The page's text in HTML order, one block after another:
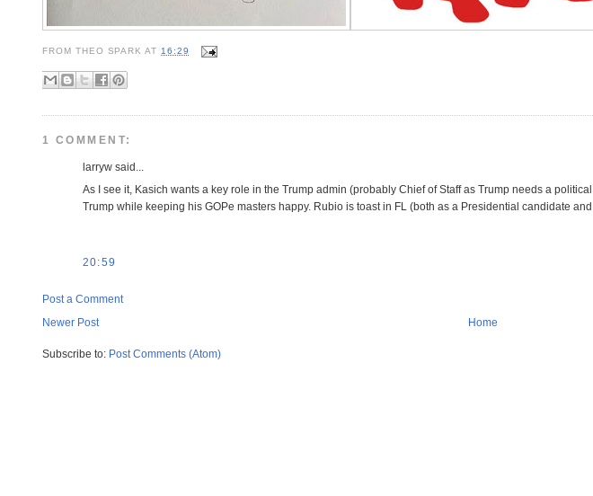
FROM THEO SPARK AT 16:29
1 COMMENT:
larryw said...
As I see it, Kasich wants a key role in the Trump admin (probably Chief of Staff as Trump needs a
Trump while keeping his GOPe masters happy. Rubio is toast in FL (both as a Presidential candidate
20:59
Post a Comment
Newer Post
Home
Subscribe to: Post Comments (Atom)